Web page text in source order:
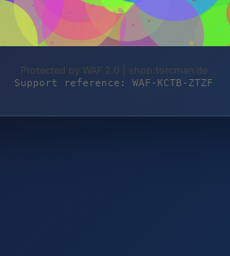
Protected by WAF 2.0 | shop.torcman.de
Support reference: WAF-KCTB-ZTZF